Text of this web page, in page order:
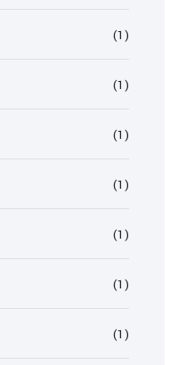
(1)
(1)
(1)
(1)
(1)
(1)
(1)